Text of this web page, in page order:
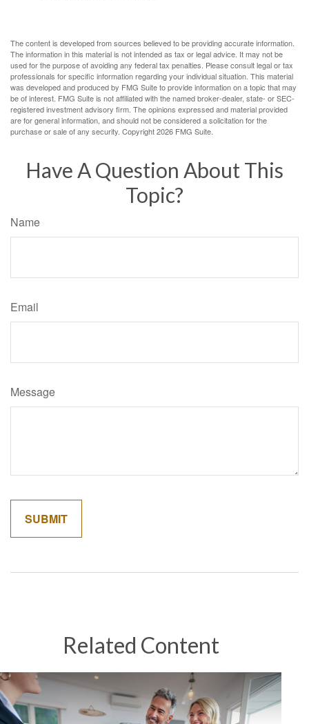
The content is developed from sources believed to be providing accurate information.
The information in this material is not intended as tax or legal advice. It may not be
used for the purpose of avoiding any federal tax penalties. Please consult legal or tax
professionals for specific information regarding your individual situation. This material
was developed and produced by FMG Suite to provide information on a topic that may
be of interest. FMG Suite is not affiliated with the named broker-dealer, state- or SEC-
registered investment advisory firm. The opinions expressed and material provided
are for general information, and should not be considered a solicitation for the
purchase or sale of any security. Copyright2026 FMG Suite.
Have A Question About This
Topic?
Name
Email
Message
Related Content